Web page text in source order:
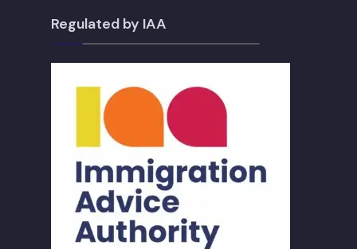
Regulated by IAA